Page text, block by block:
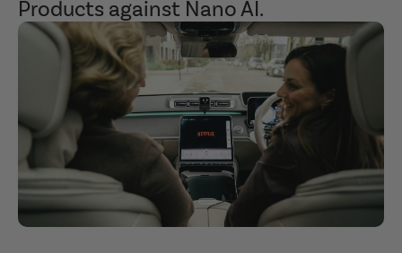
Products against Nano AI.